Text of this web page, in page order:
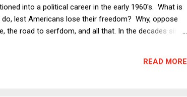
into a political career in the early 1960's. What is
lest Americans lose their freedom? Why, oppose
the road to serfdom, and all that. In the decades since
future that the writers of Re...
READ MORE